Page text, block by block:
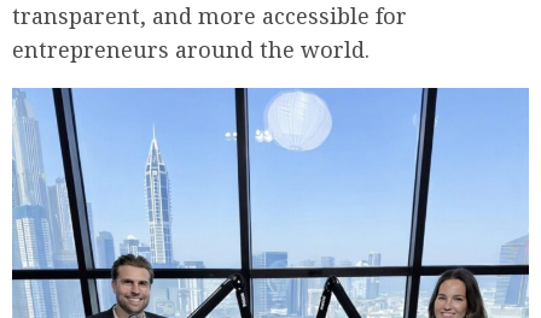
transparent, and more accessible for
entrepreneurs around the world.